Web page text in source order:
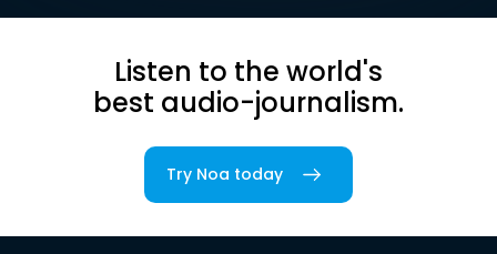
Listen to the world's
best audio-journalism.
Try Noa today